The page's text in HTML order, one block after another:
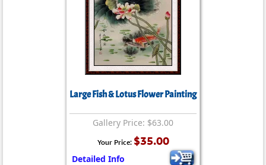
Large Fish & Lotus Flower Painting
Gallery Price: $63.00
Your Price: $35.00
Detailed Info